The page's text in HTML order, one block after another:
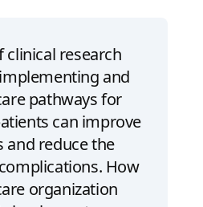
clinical research
and
pathways for
can improve
and reduce the
How
organization